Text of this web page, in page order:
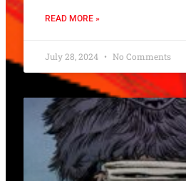
READ MORE »
July 28, 2024 No Comments